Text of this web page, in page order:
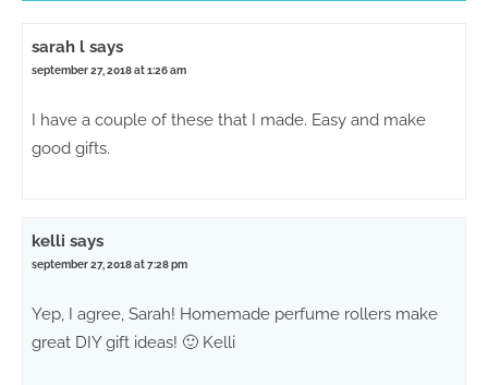
sarah l says
september 27, 2018 at 1:26 am
I have a couple of these that I made. Easy and make
good gifts.
kelli says
september 27, 2018 at 7:28 pm
Yep, I agree, Sarah! Homemade perfume rollers make
great DIY gift ideas! 🙂 Kelli